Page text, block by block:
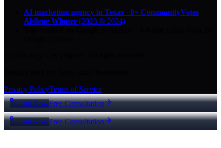
AI marketing agency in Texas · 8× CommunityVotes
Abilene Winner (2023 & 2024)
Privacy PolicyTerms of Service
Call NowFree Consultation
Call NowFree Consultation